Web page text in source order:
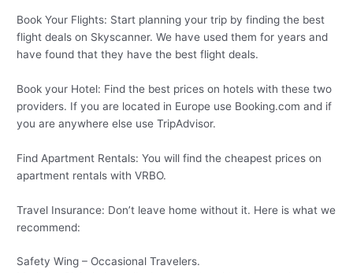
Book Your Flights: Start planning your trip by finding the best
flight deals on Skyscanner. We have used them for years and
have found that they have the best flight deals.
Book your Hotel: Find the best prices on hotels with these two
providers. If you are located in Europe use Booking.com and if
you are anywhere else use TripAdvisor.
Find Apartment Rentals: You will find the cheapest prices on
apartment rentals with VRBO.
Travel Insurance: Don’t leave home without it. Here is what we
recommend:
Safety Wing – Occasional Travelers.